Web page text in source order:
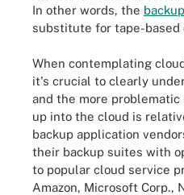
In other words, the
substitute for tape-based
When contemplating
it's crucial to clearly
and the more
up into the cloud is
backup application
their backup suites with
to popular cloud service
Amazon, Microsoft Corp.,